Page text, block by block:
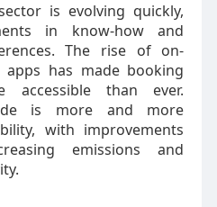
is evolving quickly,
in know-how and
The rise of on-
apps has made booking
accessible than ever.
is more and more
with improvements
emissions and